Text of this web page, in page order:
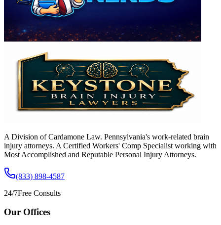
A Division of Cardamone Law. Pennsylvania's work-related brain
injury attorneys. A Certified Workers' Comp Specialist working with
Most Accomplished and Reputable Personal Injury Attorneys.
(833) 898-4587
24/7Free Consults
Our Offices